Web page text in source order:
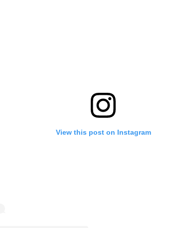
View this post on Instagram